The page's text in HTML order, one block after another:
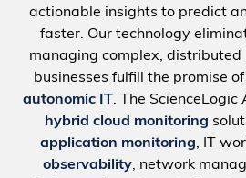
actionable insights to predict
faster. Our technology
managing complex, distributed
businesses fulfill the promise of
autonomic IT. The ScienceLogic
hybrid cloud monitoring
application monitoring, IT
observability, network